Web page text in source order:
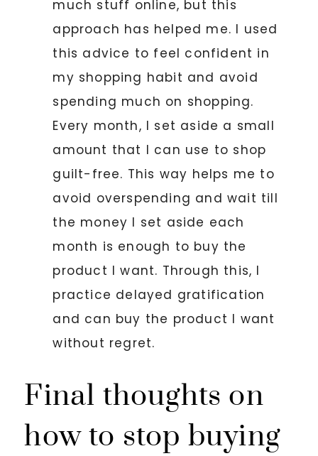
much stuff online, but this
approach has helped me. I used
this advice to feel confident in
my shopping habit and avoid
spending much on shopping.
Every month, I set aside a small
amount that I can use to shop
guilt-free. This way helps me to
avoid overspending and wait till
the money I set aside each
month is enough to buy the
product I want. Through this, I
practice delayed gratification
and can buy the product I want
without regret.
Final thoughts on
how to stop buying